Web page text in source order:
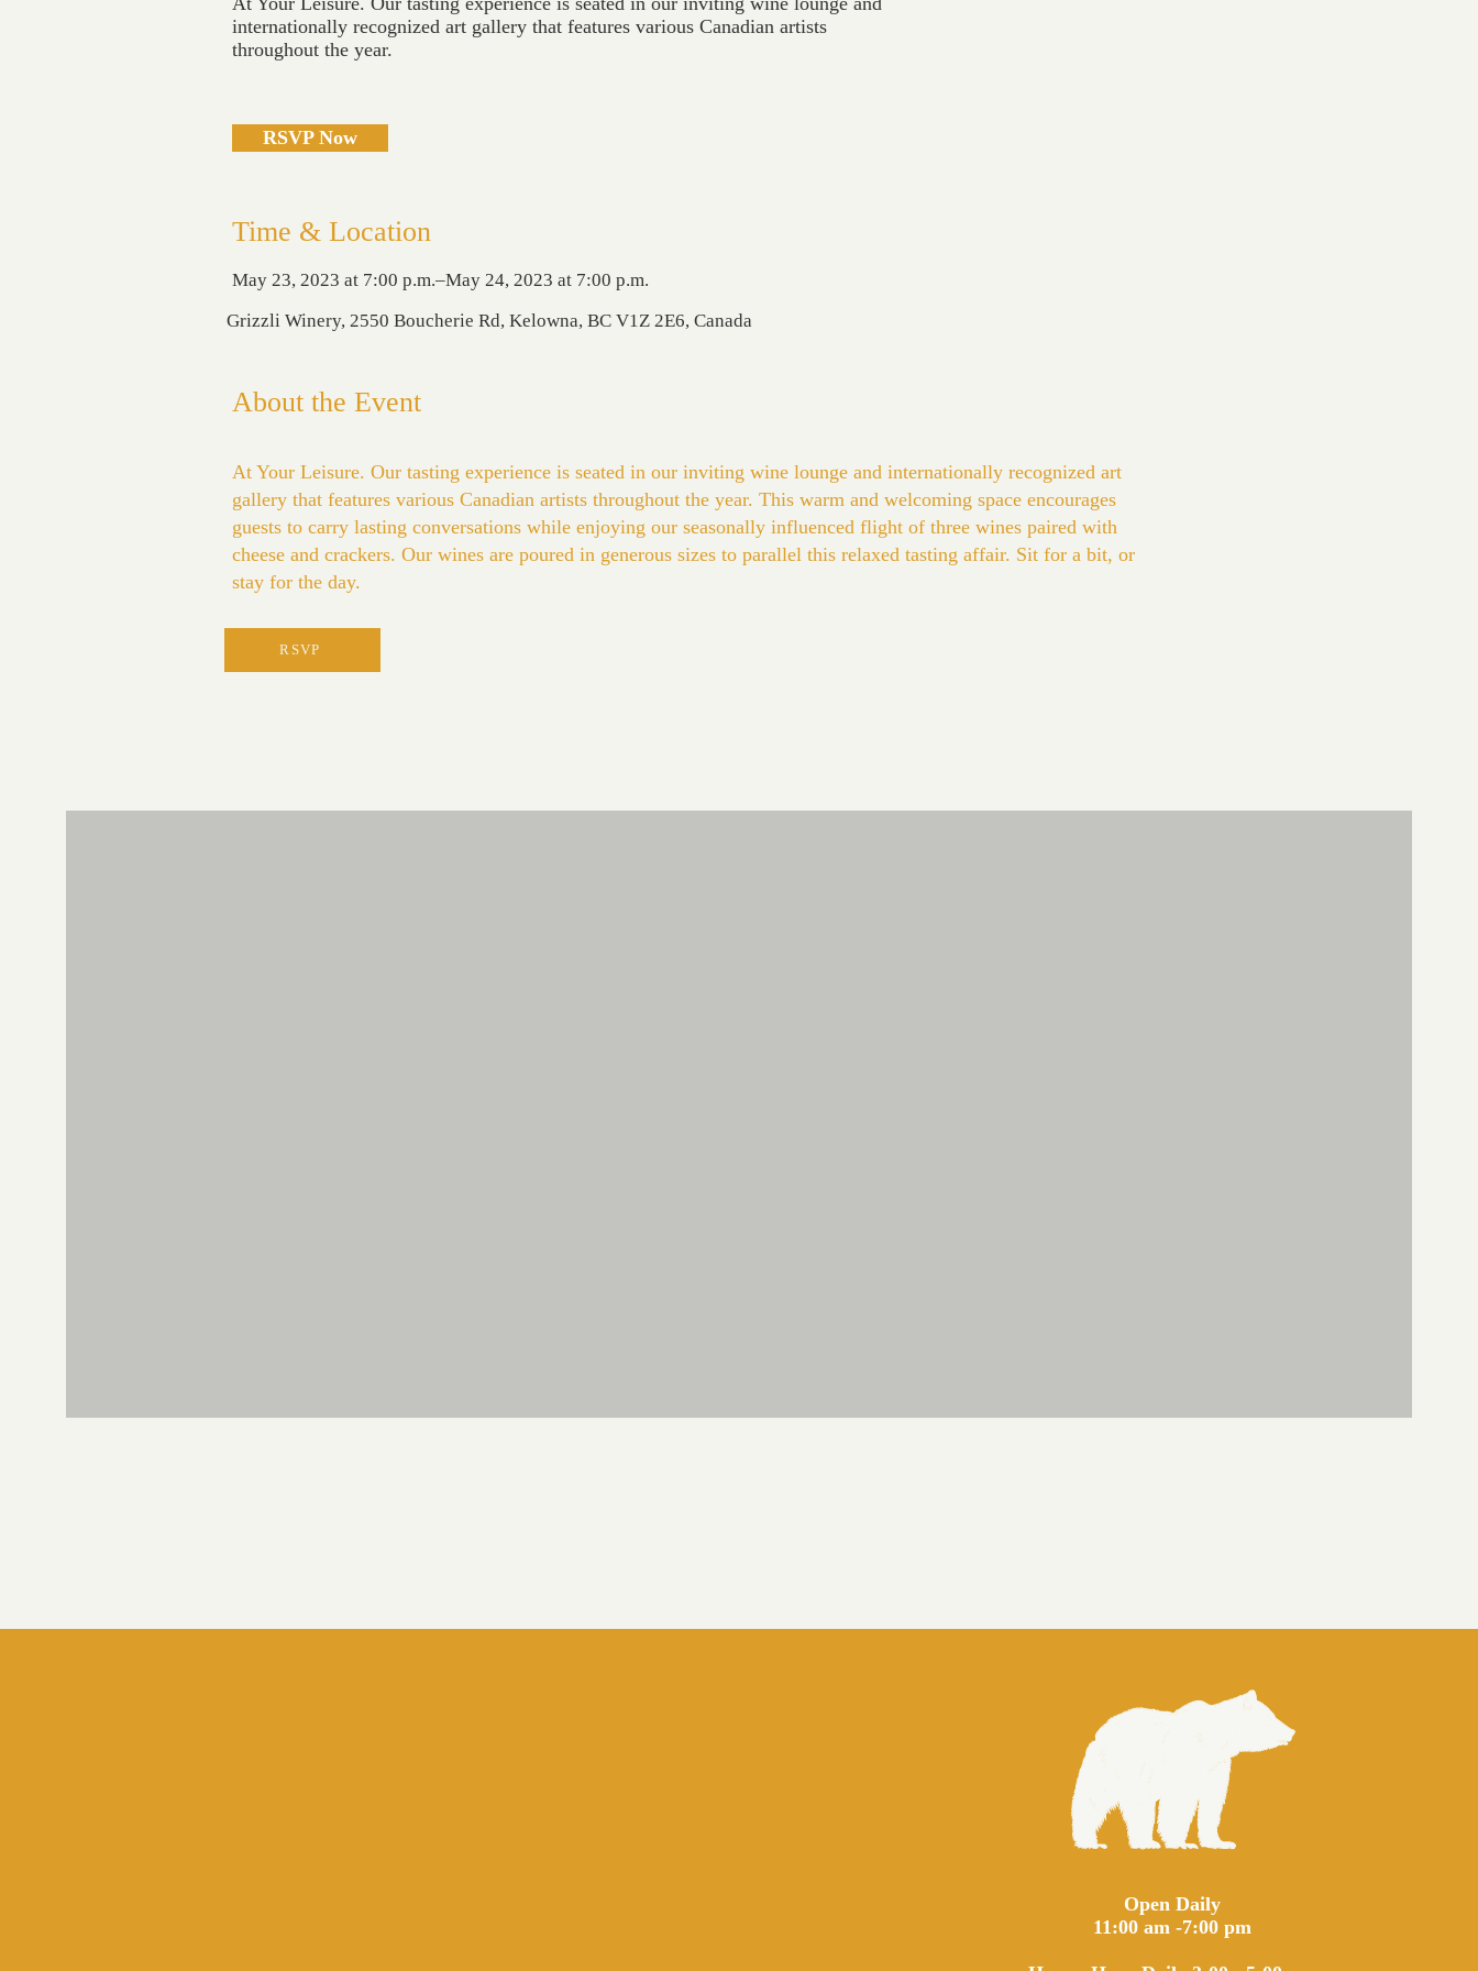
internationally recognized art gallery that features various Canadian artists
throughout the year.
RSVP Now
Time & Location
May 23, 2023 at 7:00 p.m.–May 24, 2023 at 7:00 p.m.
Grizzli Winery, 2550 Boucherie Rd, Kelowna, BC V1Z 2E6, Canada
About the Event
At Your Leisure. Our tasting experience is seated in our inviting wine lounge and internationally recognized art
gallery that features various Canadian artists throughout the year. This warm and welcoming space encourages
guests to carry lasting conversations while enjoying our seasonally influenced flight of three wines paired with
cheese and crackers. Our wines are poured in generous sizes to parallel this relaxed tasting affair. Sit for a bit, or
stay for the day.
RSVP
Open Daily
11:00 am -7:00 pm